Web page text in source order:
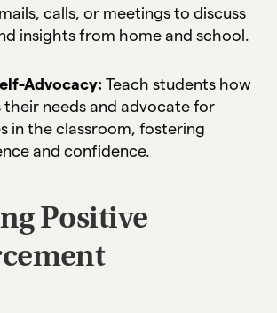
calls, or meetings to discuss
insights from home and school.
Advocacy: Teach students how
their needs and advocate for
in the classroom, fostering
and confidence.
Positive